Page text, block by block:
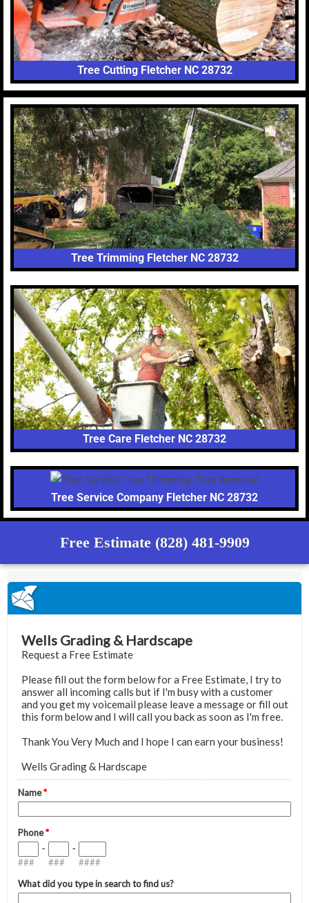
Tree Cutting Fletcher NC 28732
Tree Trimming Fletcher NC 28732
Tree Care Fletcher NC 28732
Tree Service Company Fletcher NC 28732
Free Estimate (828) 481-9909